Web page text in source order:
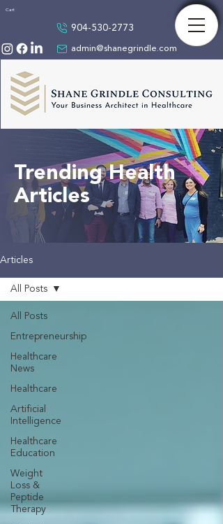
Cart
904-530-2773
admin@shanegrindle.com
Trending Health
Articles
Articles
All Posts
Entrepreneurship
Healthcare
News
Healthcare
Artificial
Intelligence
Healthcare
Education
Weight
Loss &
Peptide
Therapy
All Posts